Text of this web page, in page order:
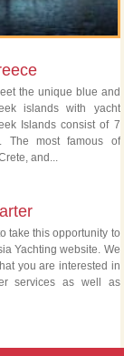
the unique blue and
islands with yacht
Islands consist of 7
The most famous of
and...
take this opportunity to
Yachting website. We
you are interested in
services as well as